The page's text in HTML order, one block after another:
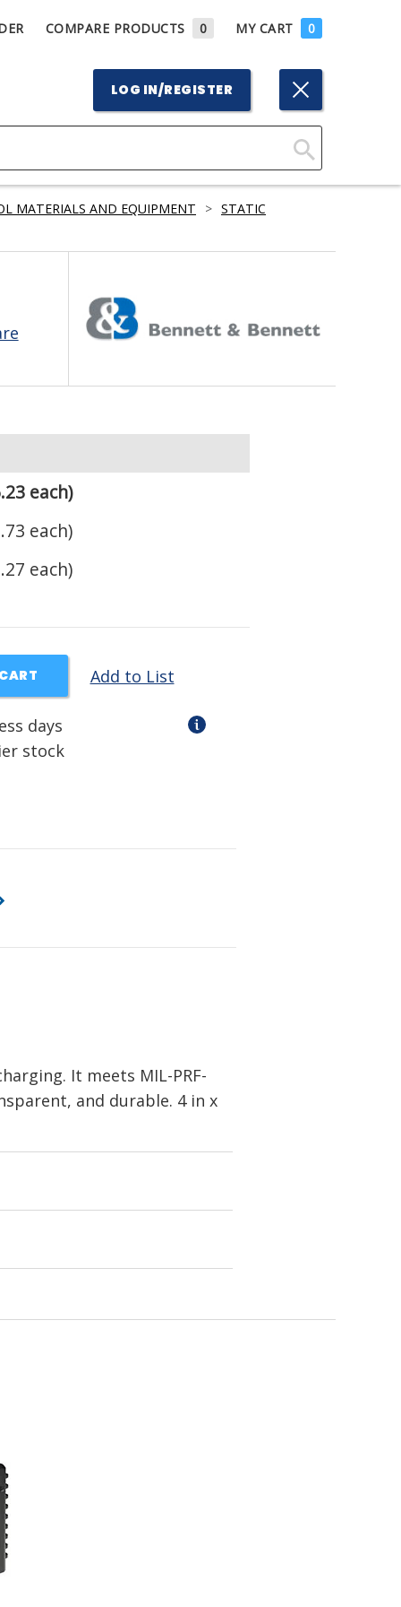
COMPARE PRODUCTS 0 MY CART 0
LOG IN/REGISTER
Click
Search
MATERIALS AND EQUIPMENT > STATIC
each)
each)
each)
Add to List
days
stock
It meets MIL-PRF-
and durable. 4 in x